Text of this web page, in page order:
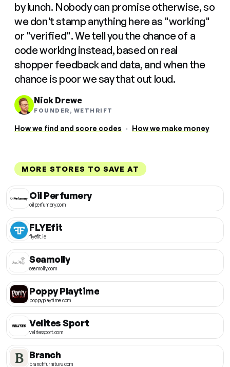
by lunch. Nobody can promise otherwise, so
we don't stamp anything here as "working"
or "verified". We tell you the chance of a
code working instead, based on real
shopper feedback and data, and when the
chance is poor we say that out loud.
Nick Drewe
FOUNDER, WETHRIFT
How we find and score codes · How we make money
MORE STORES TO SAVE AT
Oil Perfumery
oilperfumery.com
FLYEfit
flyefit.ie
Seamolly
seamolly.com
Poppy Playtime
poppyplaytime.com
Velites Sport
velitessport.com
Branch
branchfurniture.com